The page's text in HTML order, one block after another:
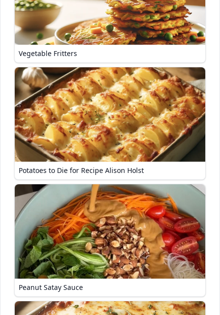
Vegetable Fritters
Potatoes to Die for Recipe Alison Holst
Peanut Satay Sauce